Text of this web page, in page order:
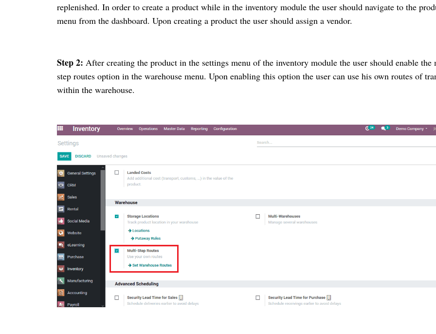
replenished. In order to create a product while in the inventory module the user should navigate to the
menu from the dashboard. Upon creating a product the user should assign a vendor.
Step 2: After creating the product in the settings menu of the inventory module the user should enable the
step routes option in the warehouse menu. Upon enabling this option the user can use his own routes of
within the warehouse.